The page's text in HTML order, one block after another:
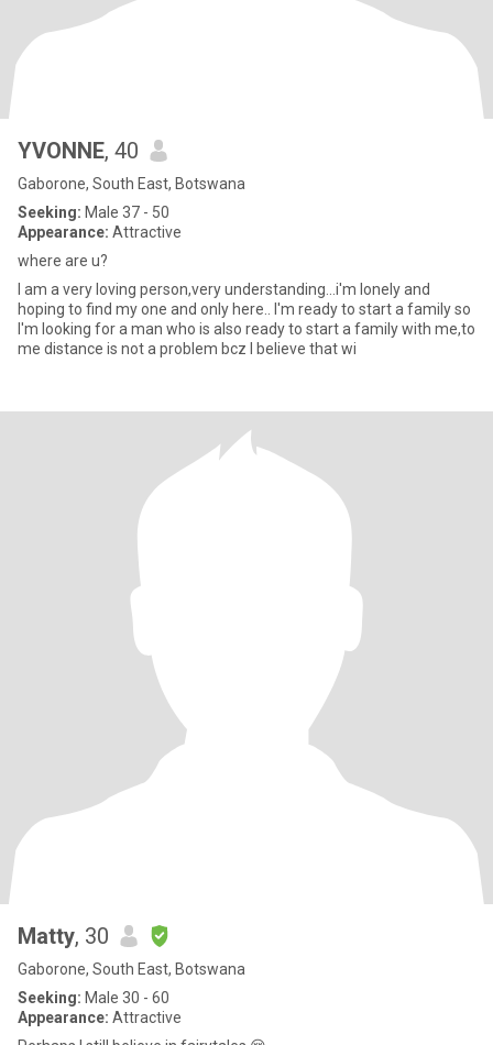
YVONNE, 40
Gaborone, South East, Botswana
Seeking: Male 37 - 50
Appearance: Attractive
where are u?
I am a very loving person,very understanding...i'm lonely and
hoping to find my one and only here.. I'm ready to start a family so
I'm looking for a man who is also ready to start a family with me,to
me distance is not a problem bcz I believe that wi
Matty, 30
Gaborone, South East, Botswana
Seeking: Male 30 - 60
Appearance: Attractive